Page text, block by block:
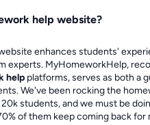
help website?
enhances students'
experts. MyHomeworkHelp,
help platforms, serves as both a
We've been rocking the
students, and we must be
of them keep coming back for